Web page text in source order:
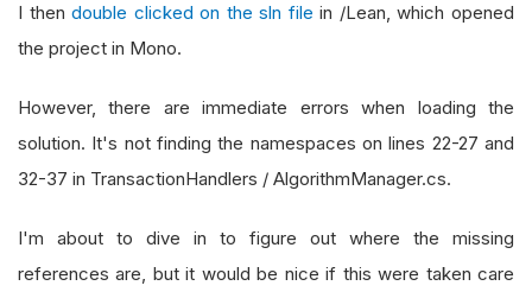
I thendouble clicked on the sln file in /Lean, which opened
the project in Mono.
However, there are immediate errors when loading the
solution. It's not finding the namespaces on lines 22-27 and
32-37 in TransactionHandlers / AlgorithmManager.cs.
I'm about to dive in to figure out where the missing
references are, but it would be nice if this were taken care